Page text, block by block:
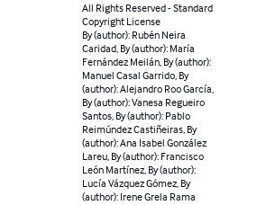
All Rights Reserved - Standard
Copyright License
By (author): Rubén Neira
Caridad, By (author): María
Fernández Meilán, By (author):
Manuel Casal Garrido, By
(author): Alejandro Roo García,
By (author): Vanesa Regueiro
Santos, By (author): Pablo
Reimúndez Castiñeiras, By
(author): Ana Isabel González
Lareu, By (author): Francisco
León Martínez, By (author):
Lucía Vázquez Gómez, By
(author): Irene Grela Rama